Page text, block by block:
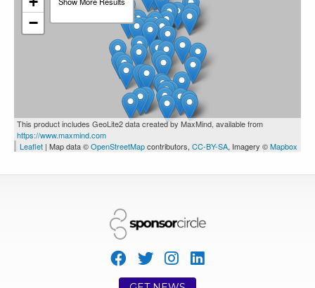
Toronto 1239 0
CI Global Asset Management
−
Leaflet | Map data ©OpenStreetMapcontributors, CC-BY-SA, Imagery ©Mapbox
This product includes GeoLite2 data created by MaxMind, available from
https://www.maxmind.com